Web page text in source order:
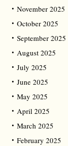
November 2025
October 2025
September 2025
August 2025
July 2025
June 2025
May 2025
April 2025
March 2025
February 2025